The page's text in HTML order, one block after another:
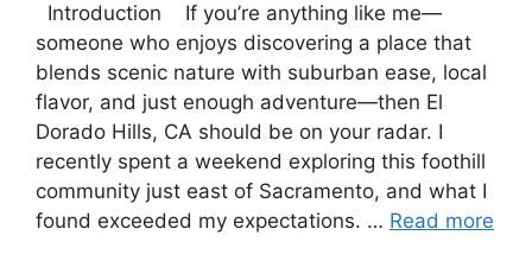
Introduction If you’re anything like me—
someone who enjoys discovering a place that
blends scenic nature with suburban ease, local
flavor, and just enough adventure—then El
Dorado Hills, CA should be on your radar. I
recently spent a weekend exploring this foothill
community just east of Sacramento, and what I
found exceeded my expectations. … Read more